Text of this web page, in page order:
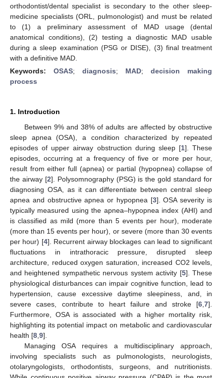
orthodontist/dental specialist is secondary to the other sleep-
medicine specialists (ORL, pulmonologist) and must be related
to (1) a preliminary assessment of MAD usage (dental
anatomical conditions), (2) testing a diagnostic MAD usable
during a sleep examination (PSG or DISE), (3) final treatment
with a definitive MAD.
Keywords: OSAS; diagnosis; MAD; decision making
process
1. Introduction
Between 9% and 38% of adults are affected by obstructive
sleep apnea (OSA), a condition characterized by repeated
episodes of upper airway obstruction during sleep [1]. These
episodes, occurring at a frequency of five or more per hour,
result from either full (apnea) or partial (hypopnea) collapse of
the airway [2]. Polysomnography (PSG) is the gold standard for
diagnosing OSA, as it can differentiate between central sleep
apnea and obstructive apnea or hypopnea [3]. OSA severity is
typically measured using the apnea–hypopnea index (AHI) and
is classified as mild (more than 5 events per hour), moderate
(more than 15 events per hour), or severe (more than 30 events
per hour) [4]. Recurrent airway blockages can lead to significant
fluctuations in intrathoracic pressure, disrupted sleep
architecture, reduced oxygen saturation, increased CO2 levels,
and heightened sympathetic nervous system activity [5]. These
physiological disturbances can impair cognitive function, lead to
hypertension, cause excessive daytime sleepiness, and, in
severe cases, contribute to heart failure and stroke [6 7].
Furthermore, OSA is associated with a higher mortality risk,
highlighting its potential impact on metabolic and cardiovascular
health [8 9].
Managing OSA requires a multidisciplinary approach,
involving specialists such as pulmonologists, neurologists,
otolaryngologists, orthodontists, surgeons, and nutritionists.